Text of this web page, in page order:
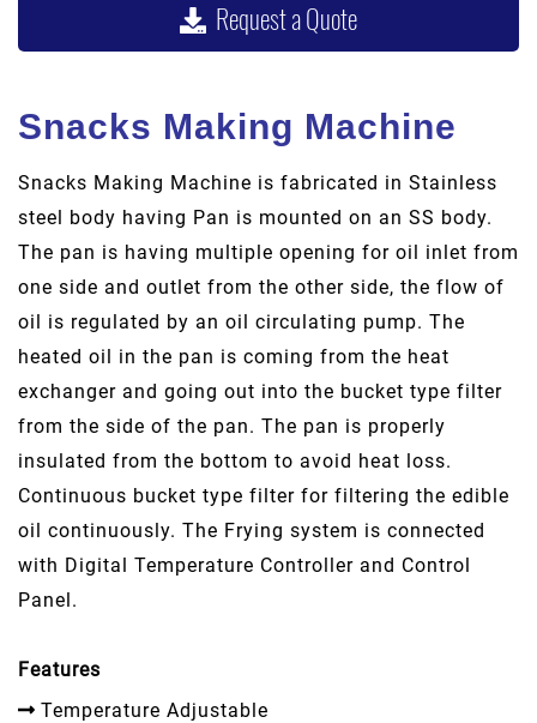
Request a Quote
Snacks Making Machine
Snacks Making Machine is fabricated in Stainless
steel body having Pan is mounted on an SS body.
The pan is having multiple opening for oil inlet from
one side and outlet from the other side, the flow of
oil is regulated by an oil circulating pump. The
heated oil in the pan is coming from the heat
exchanger and going out into the bucket type filter
from the side of the pan. The pan is properly
insulated from the bottom to avoid heat loss.
Continuous bucket type filter for filtering the edible
oil continuously. The Frying system is connected
with Digital Temperature Controller and Control
Panel.
Features
Temperature Adjustable